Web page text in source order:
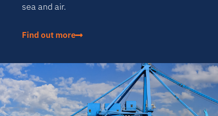
sea and air.
Find out more